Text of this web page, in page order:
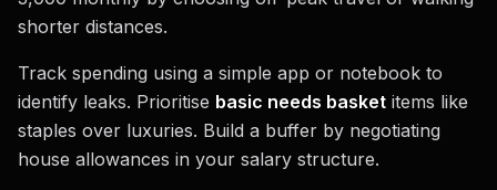
shorter distances.
Track spending using a simple app or notebook to
identify leaks. Prioritise basic needs basket items like
staples over luxuries. Build a buffer by negotiating
house allowances in your salary structure.